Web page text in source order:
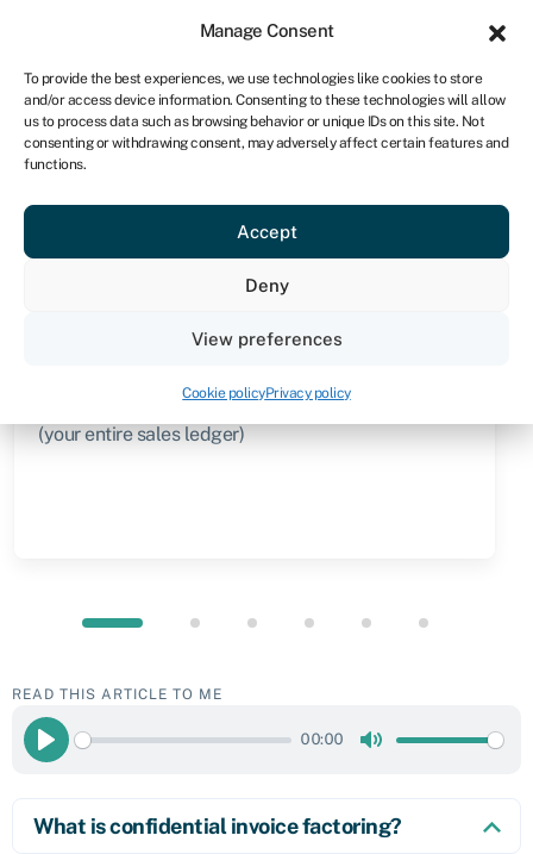
Manage Consent
To provide the best experiences, we use technologies like cookies to store
and/or access device information. Consenting to these technologies will allow
us to process data such as browsing behavior or unique IDs on this site. Not
consenting or withdrawing consent, may adversely affect certain features and
functions.
Accept
Deny
View preferences
Cookie policyPrivacy policy
UK
Get started
Knowledge hub
Confidential invoice
factoring
Advance of up to 95% of the value of your invoice
(your entire sales ledger)
READ THIS ARTICLE TO ME
Play
00:00
What is confidential invoice factoring?